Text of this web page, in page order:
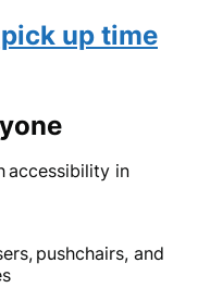
up time
accessibility in
pushchairs, and